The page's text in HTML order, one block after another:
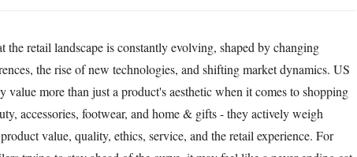
the retail landscape is constantly evolving, shaped by changing
the rise of new technologies, and shifting market dynamics. US
value more than just a product's aesthetic when it comes to shopping
accessories, footwear, and home & gifts - they actively weigh
product value, quality, ethics, service, and the retail experience. For